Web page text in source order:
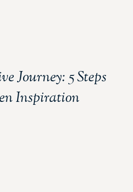
Journey: 5 Steps
Inspiration